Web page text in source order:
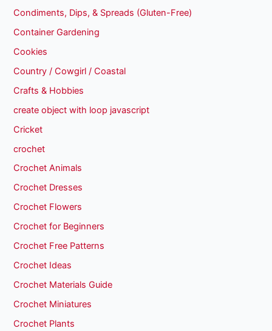
Condiments, Dips, & Spreads (Gluten-Free)
Container Gardening
Cookies
Country / Cowgirl / Coastal
Crafts & Hobbies
create object with loop javascript
Cricket
crochet
Crochet Animals
Crochet Dresses
Crochet Flowers
Crochet for Beginners
Crochet Free Patterns
Crochet Ideas
Crochet Materials Guide
Crochet Miniatures
Crochet Plants